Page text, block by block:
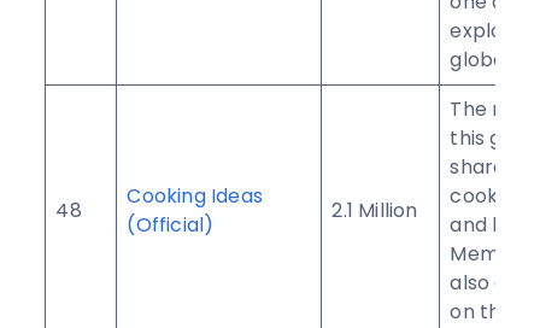
explore
globe
48
Cooking Ideas
(Official)
2.1 Million
The
this
share
cooking
and
also
on this